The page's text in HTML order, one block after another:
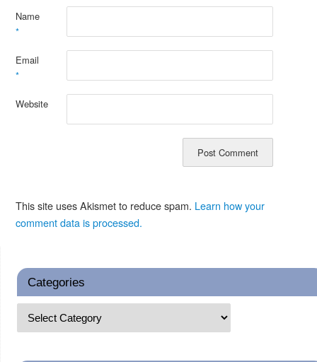
Name
*
Email
*
Website
This site uses Akismet to reduce spam. Learn how your
comment data is processed.
Categories